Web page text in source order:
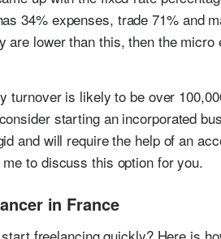
34% expenses, trade 71% and
are lower than this, then the
turnover is likely to be over
starting an incorporated
and will require the help of an
to discuss this option for you.
in France